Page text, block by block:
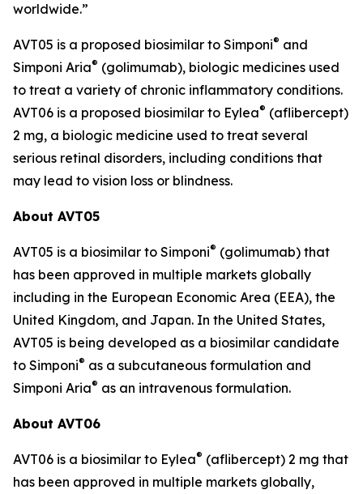
worldwide.”
AVT05 is a proposed biosimilar to Simponi® and
Simponi Aria® (golimumab), biologic medicines used
to treat a variety of chronic inflammatory conditions.
AVT06 is a proposed biosimilar to Eylea® (aflibercept)
2 mg, a biologic medicine used to treat several
serious retinal disorders, including conditions that
may lead to vision loss or blindness.
About AVT05
AVT05 is a biosimilar to Simponi® (golimumab) that
has been approved in multiple markets globally
including in the European Economic Area (EEA), the
United Kingdom, and Japan. In the United States,
AVT05 is being developed as a biosimilar candidate
to Simponi® as a subcutaneous formulation and
Simponi Aria® as an intravenous formulation.
About AVT06
AVT06 is a biosimilar to Eylea® (aflibercept) 2 mg that
has been approved in multiple markets globally,